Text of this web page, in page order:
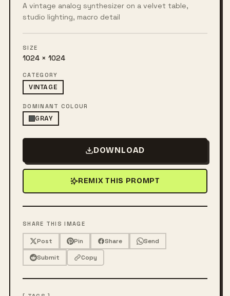
A vintage analog synthesizer on a velvet table,
studio lighting, macro detail
SIZE
1024 × 1024
CATEGORY
VINTAGE
DOMINANT COLOUR
GRAY
DOWNLOAD
REMIX THIS PROMPT
SHARE THIS IMAGE
Post Pin Share
Send
Submit
Copy